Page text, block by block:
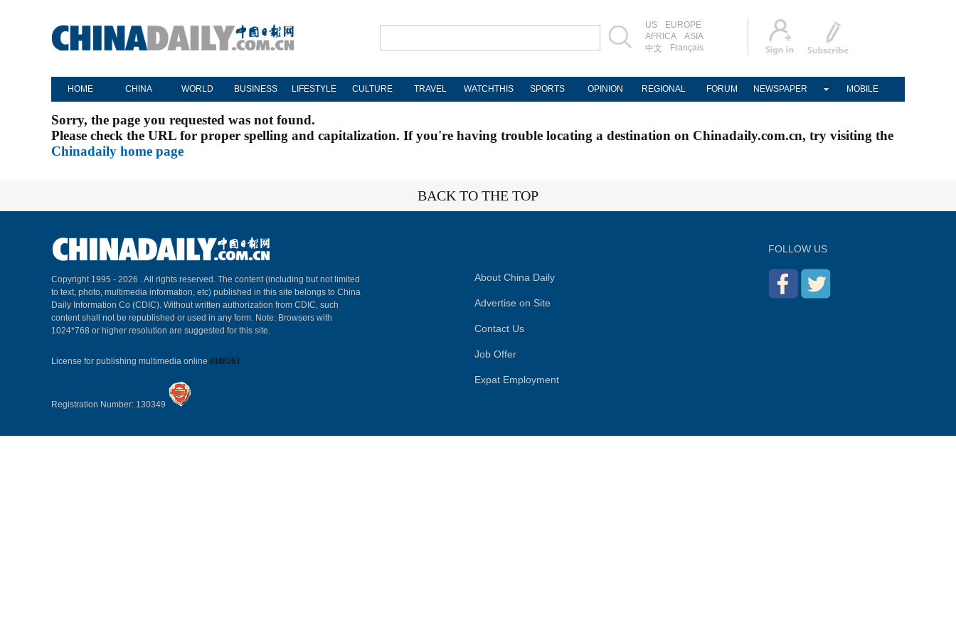
US
EUROPE
AFRICA
ASIA
中文
Français
HOME CHINA WORLD BUSINESS LIFESTYLE CULTURE TRAVEL WATCHTHIS SPORTS OPINION REGIONAL FORUM NEWSPAPER MOBILE
Sorry, the page you requested was not found.
Please check the URL for proper spelling and capitalization. If you're having trouble locating a destination on Chinadaily.com.cn, try visiting the
Chinadaily home page
BACK TO THE TOP
Copyright 1995 - 2026 . All rights reserved. The content (including but not limited
to text, photo, multimedia information, etc) published in this site belongs to China
Daily Information Co (CDIC). Without written authorization from CDIC, such
content shall not be republished or used in any form. Note: Browsers with
1024*768 or higher resolution are suggested for this site.
License for publishing multimedia online 0108263
Registration Number: 130349
About China Daily
Advertise on Site
Contact Us
Job Offer
Expat Employment
FOLLOW US